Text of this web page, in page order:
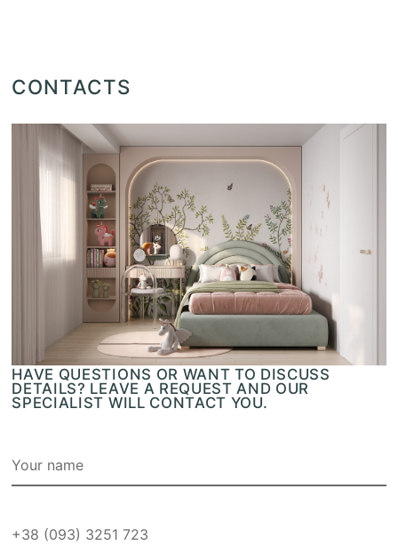
CONTACTS
HAVE QUESTIONS OR WANT TO DISCUSS
DETAILS? LEAVE A REQUEST AND OUR
SPECIALIST WILL CONTACT YOU.